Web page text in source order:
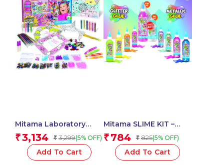
Mitama Laboratory
Glitter Mania With
Markers And
Accessories – Fun
Activity set for
₹3,134 ₹ 3,299(5% OFF)
Add To Cart
Mitama SLIME KIT –
Glitter / Metal Glue 3D
180 ml + Activator –
Assorted Colour_62882
₹ 784 ₹ 825(5% OFF)
Add To Cart